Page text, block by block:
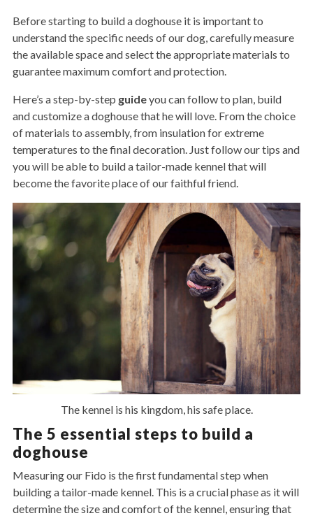
Before starting to build a doghouse it is important to
understand the specific needs of our dog, carefully measure
the available space and select the appropriate materials to
guarantee maximum comfort and protection.
Here’s a step-by-step guideyou can follow to plan, build
and customize a doghouse that he will love. From the choice
of materials to assembly, from insulation for extreme
temperatures to the final decoration. Just follow our tips and
you will be able to build a tailor-made kennel that will
become the favorite place of our faithful friend.
The kennel is his kingdom, his safe place.
The 5 essential steps to build a
doghouse
Measuring our Fido is the first fundamental step when
building a tailor-made kennel. This is a crucial phase as it will
determine the size and comfort of the kennel, ensuring that